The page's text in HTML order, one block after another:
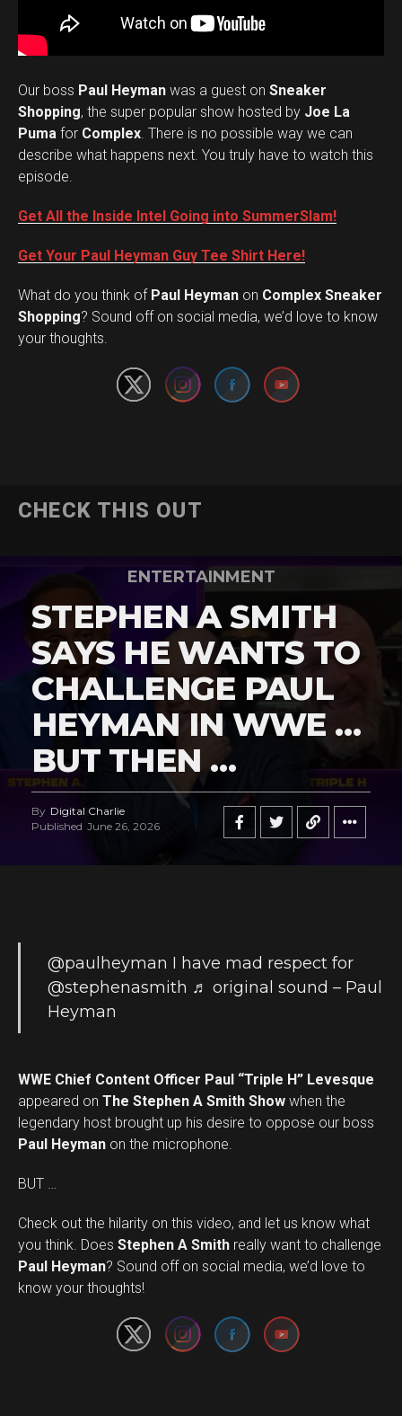
Our boss Paul Heyman was a guest on Sneaker
Shopping, the super popular show hosted by Joe La
Puma for Complex. There is no possible way we can
describe what happens next. You truly have to watch this
episode.
Get All the Inside Intel Going into SummerSlam!
Get Your Paul Heyman Guy Tee Shirt Here!
What do you think ofPaul Heyman on Complex Sneaker
Shopping? Sound off on social media, we’d love to know
your thoughts.
Set Youtube Channel ID
CHECK THIS OUT
ENTERTAINMENT
STEPHEN A SMITH
SAYS HE WANTS TO
CHALLENGE PAUL
HEYMAN IN WWE …
BUT THEN …
By Digital Charlie
Published June 26, 2026
@paulheyman I have mad respect for
@stephenasmith ♬ original sound – Paul
Heyman
WWE Chief Content Officer Paul “Triple H” Levesque
appeared on The Stephen A Smith Show when the
legendary host brought up his desire to oppose our boss
Paul Heyman on the microphone.
BUT …
Check out the hilarity on this video, and let us know what
you think. Does Stephen A Smith really want to challenge
Paul Heyman? Sound off on social media, we’d love to
know your thoughts!
Set Youtube Channel ID